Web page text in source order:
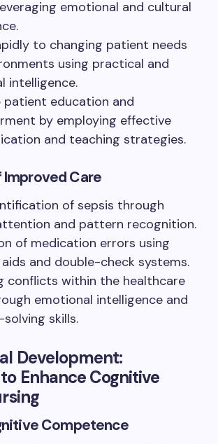
emotional and cultural
to changing patient needs
using practical and
intelligence.
patient education and
by employing effective
and teaching strategies.
Improved Care
of sepsis through
and pattern recognition.
of medication errors using
and double-check systems.
conflicts within the healthcare
emotional intelligence and
skills.
Development:
Enhance Cognitive
Competence